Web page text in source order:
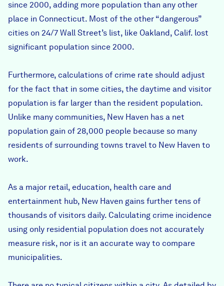
since 2000, adding more population than any other
place in Connecticut. Most of the other “dangerous”
cities on 24/7 Wall Street’s list, like Oakland, Calif. lost
significant population since 2000.
Furthermore, calculations of crime rate should adjust
for the fact that in some cities, the daytime and visitor
population is far larger than the resident population.
Unlike many communities, New Haven has a net
population gain of 28,000 people because so many
residents of surrounding towns travel to New Haven to
work.
As a major retail, education, health care and
entertainment hub, New Haven gains further tens of
thousands of visitors daily. Calculating crime incidence
using only residential population does not accurately
measure risk, nor is it an accurate way to compare
municipalities.